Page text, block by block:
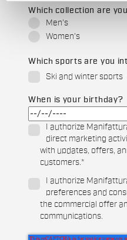
Which collection are
Men's
Women's
Which sports are you
Ski and winter sports
When is your birthday?
I authorize
direct marketing
with updates, offers,
customers.*
I authorize
preferences and
the commercial offer
communications.